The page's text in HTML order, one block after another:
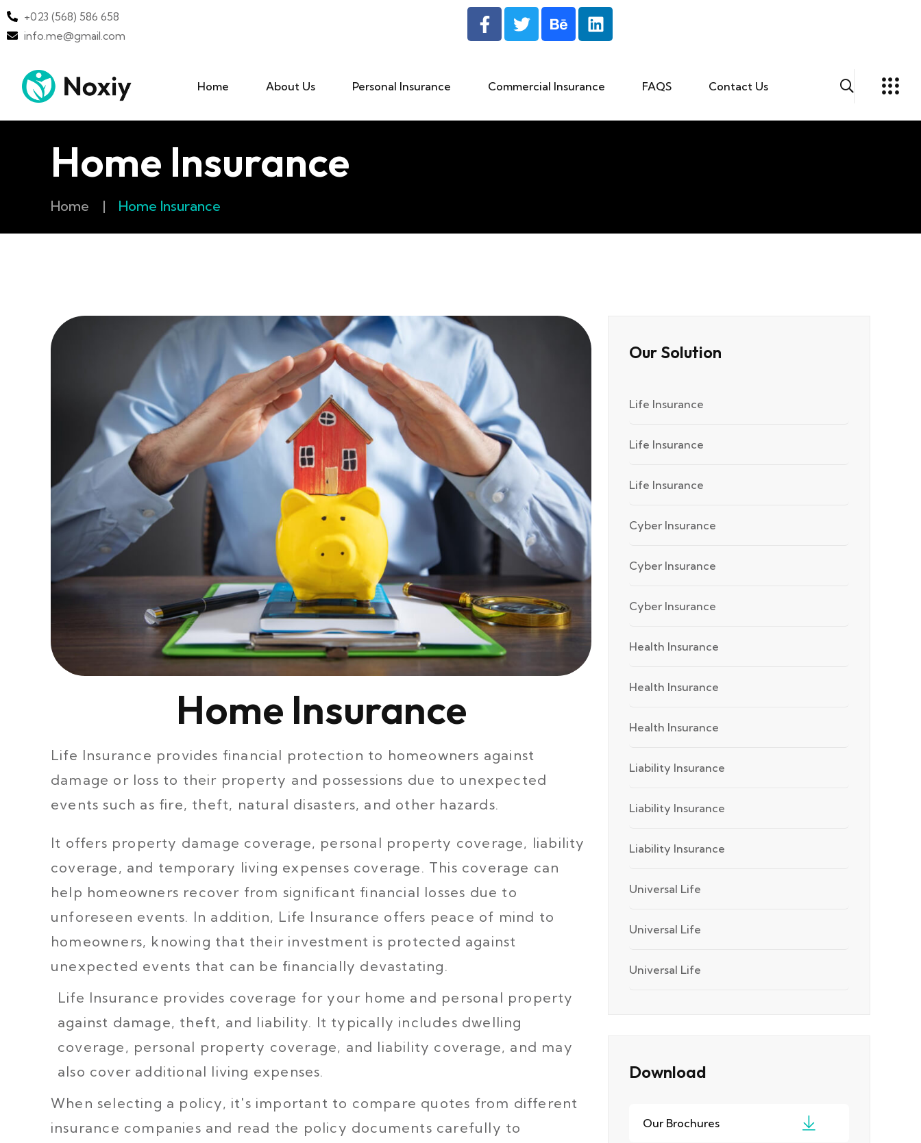
+023 (568) 586 658
info.me@gmail.com
Home About Us Personal Insurance Commercial Insurance FAQS Contact Us
Home Insurance
Home | Home Insurance
Home Insurance
Life Insurance provides financial protection to homeowners against
damage or loss to their property and possessions due to unexpected
events such as fire, theft, natural disasters, and other hazards.
It offers property damage coverage, personal property coverage, liability
coverage, and temporary living expenses coverage. This coverage can
help homeowners recover from significant financial losses due to
unforeseen events. In addition, Life Insurance offers peace of mind to
homeowners, knowing that their investment is protected against
unexpected events that can be financially devastating.
Life Insurance provides coverage for your home and personal property
against damage, theft, and liability. It typically includes dwelling
coverage, personal property coverage, and liability coverage, and may
also cover additional living expenses.
When selecting a policy, it's important to compare quotes from different
insurance companies and read the policy documents carefully to
Our Solution
Life Insurance
Life Insurance
Life Insurance
Cyber Insurance
Cyber Insurance
Cyber Insurance
Health Insurance
Health Insurance
Health Insurance
Liability Insurance
Liability Insurance
Liability Insurance
Universal Life
Universal Life
Universal Life
Download
Our Brochures